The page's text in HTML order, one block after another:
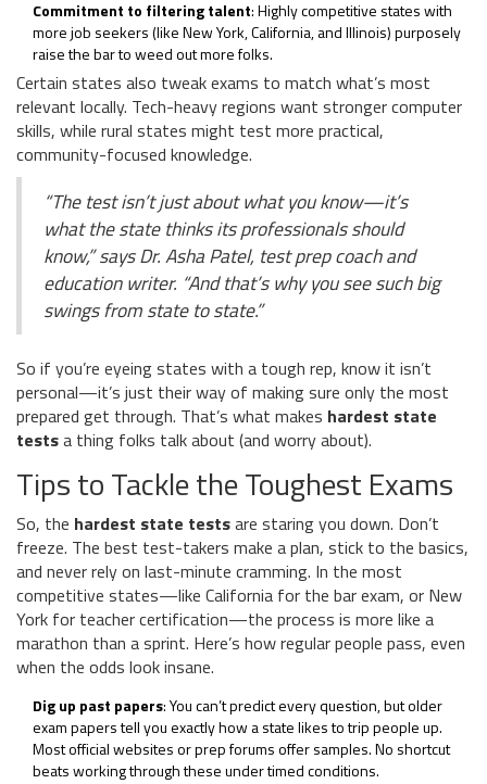
Commitment to filtering talent: Highly competitive states with
more job seekers (like New York, California, and Illinois) purposely
raise the bar to weed out more folks.
Certain states also tweak exams to match what’s most
relevant locally. Tech-heavy regions want stronger computer
skills, while rural states might test more practical,
community-focused knowledge.
“The test isn’t just about what you know—it’s
what the state thinks its professionals should
know,” says Dr. Asha Patel, test prep coach and
education writer. “And that’s why you see such big
swings from state to state.”
So if you’re eyeing states with a tough rep, know it isn’t
personal—it’s just their way of making sure only the most
prepared get through. That’s what makes hardest state
testsa thing folks talk about (and worry about).
Tips to Tackle the Toughest Exams
So, the hardest state testsare staring you down. Don’t
freeze. The best test-takers make a plan, stick to the basics,
and never rely on last-minute cramming. In the most
competitive states—like California for the bar exam, or New
York for teacher certification—the process is more like a
marathon than a sprint. Here’s how regular people pass, even
when the odds look insane.
Dig up past papers: You can’t predict every question, but older
exam papers tell you exactly how a state likes to trip people up.
Most official websites or prep forums offer samples. No shortcut
beats working through these under timed conditions.